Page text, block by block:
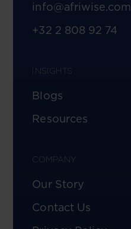
info@afriwise.com
+32 2 808 92 74
INSIGHTS
Blogs
Resources
COMPANY
Our Story
Contact Us